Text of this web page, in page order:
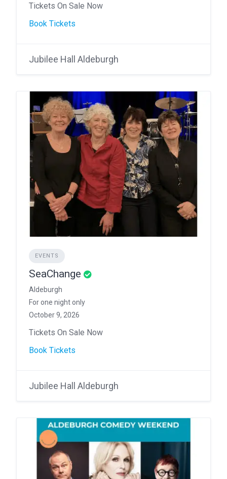
Tickets On Sale Now
Book Tickets
Jubilee Hall Aldeburgh
EVENTS
SeaChange
Aldeburgh
For one night only
October 9, 2026
Tickets On Sale Now
Book Tickets
Jubilee Hall Aldeburgh